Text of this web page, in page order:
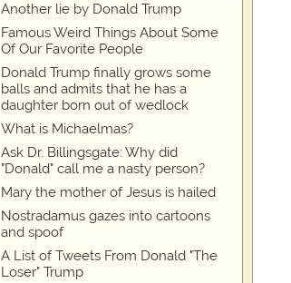
Another lie by Donald Trump
Famous Weird Things About Some
Of Our Favorite People
Donald Trump finally grows some
balls and admits that he has a
daughter born out of wedlock
What is Michaelmas?
Ask Dr. Billingsgate: Why did
"Donald" call me a nasty person?
Mary the mother of Jesus is hailed
Nostradamus gazes into cartoons
and spoof
A List of Tweets From Donald "The
Loser" Trump